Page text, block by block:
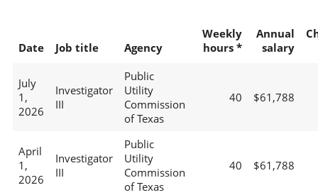
Date Job title Agency
Weekly
hours *
Annual
salary
July
1,
2026
Investigator
III
Public
Utility
Commission
of Texas
40 $61,788
April
1,
2026
Investigator
III
Public
Utility
Commission
of Texas
40 $61,788